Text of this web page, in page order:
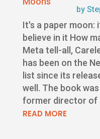
by
It's a paper moon:
believe in it How
Meta tell-all,
has been on the
list since its
well. The book
former director of
READ MORE